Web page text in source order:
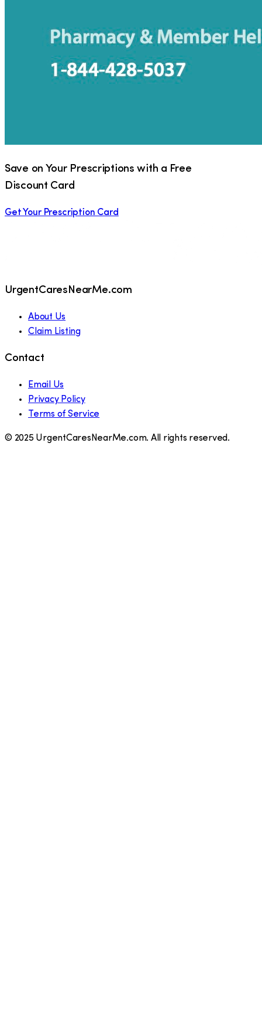
Save on Your Prescriptions with a Free
Discount Card
Get Your Prescription Card
UrgentCaresNearMe.com
About Us
Claim Listing
Contact
Email Us
Privacy Policy
Terms of Service
© 2025 UrgentCaresNearMe.com. All rights reserved.